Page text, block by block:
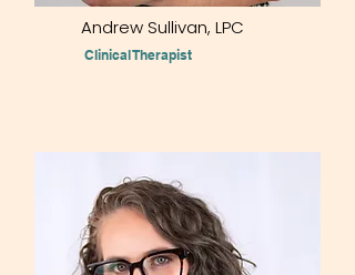
Andrew Sullivan, LPC
Clinical Therapist